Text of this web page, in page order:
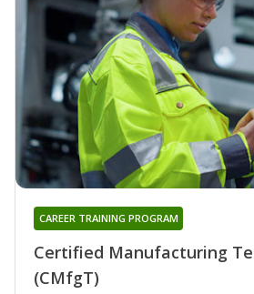
Certified Manufacturing
(CMfgT)
CAREER TRAINING PROGRAM